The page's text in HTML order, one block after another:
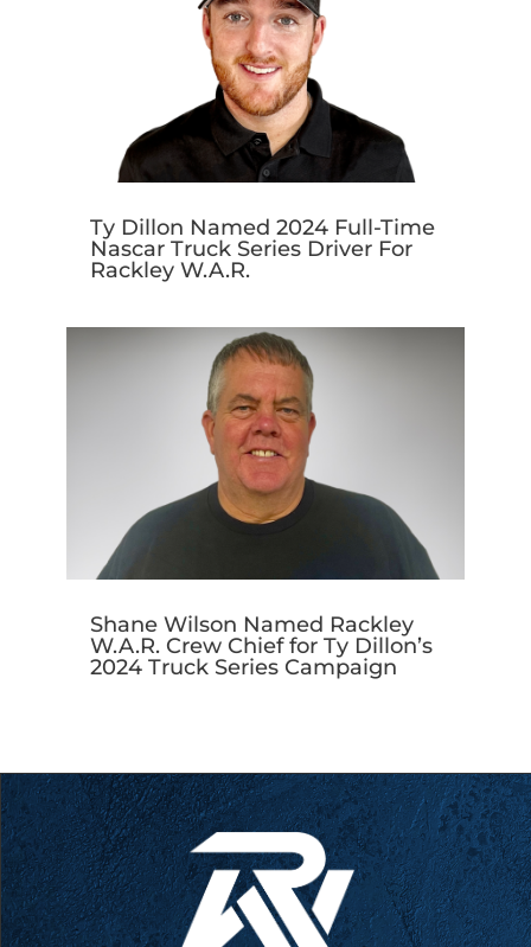
Ty Dillon Named 2024 Full-Time
Nascar Truck Series Driver For
Rackley W.A.R.
Shane Wilson Named Rackley
W.A.R. Crew Chief for Ty Dillon’s
2024 Truck Series Campaign